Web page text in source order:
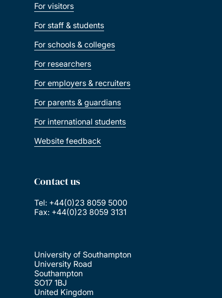
For visitors
For staff & students
For schools & colleges
For researchers
For employers & recruiters
For parents & guardians
For international students
Website feedback
Contact us
Tel: +44(0)23 8059 5000
Fax: +44(0)23 8059 3131
University of Southampton
University Road
Southampton
SO17 1BJ
United Kingdom